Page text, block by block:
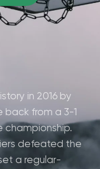
in 2016 by
from a 3-1
championship.
defeated the
a regular-